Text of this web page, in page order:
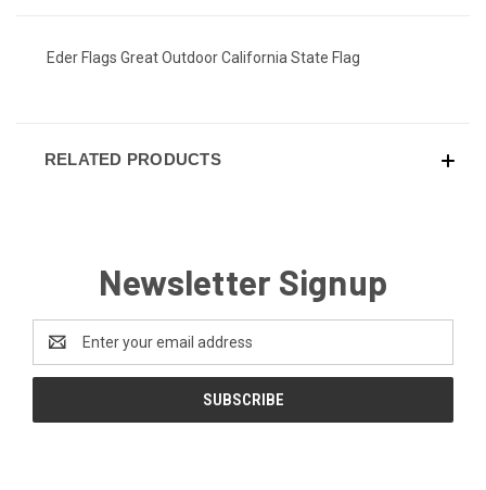
Eder Flags Great Outdoor California State Flag
RELATED PRODUCTS
Newsletter Signup
Email
Address